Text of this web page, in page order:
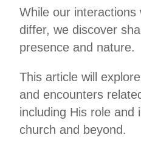
While our
differ, we discover
presence and nature.
This article will
and encounters
including His role and
church and beyond.